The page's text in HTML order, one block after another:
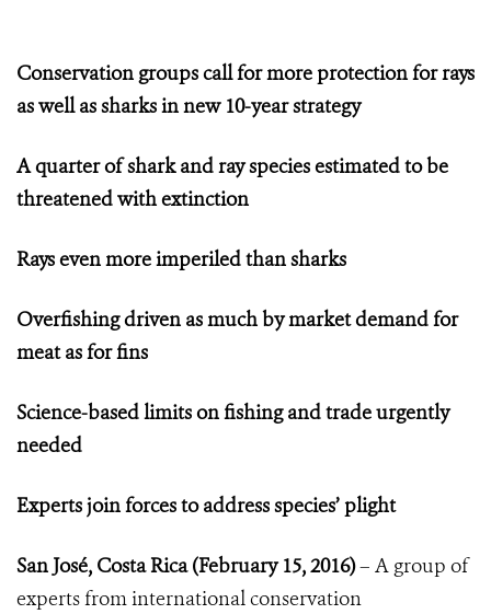
Conservation groups call for more protectionfor rays
as well as sharks in new 10-year strategy
A quarter of shark and ray species estimated to be
threatened with extinction
Rays even more imperiled than sharks
Overfishing driven as much by market demand for
meat as for fins
Science-based limits on fishing and trade urgently
needed
Experts join forces to address species’ plight
San José, Costa Rica (February 15, 2016)– A group of
experts from international conservation